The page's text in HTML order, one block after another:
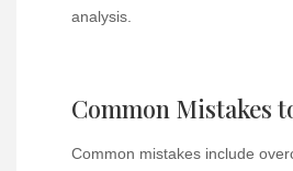
analysis.
Common Mistakes
Common mistakes include